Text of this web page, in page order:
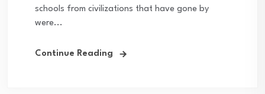
schools from civilizations that have gone by
were...
Continue Reading